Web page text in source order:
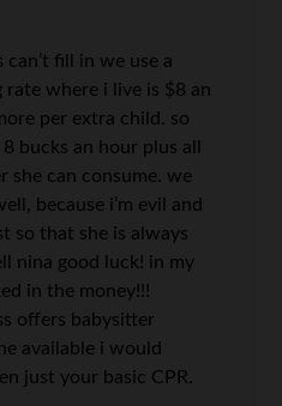
fill in we use a
where i live is $8 an
per extra child. so
bucks an hour plus all
she can consume. we
because i’m evil and
so that she is always
nina good luck! in my
in the money!!!
offers babysitter
available i would
just your basic CPR.